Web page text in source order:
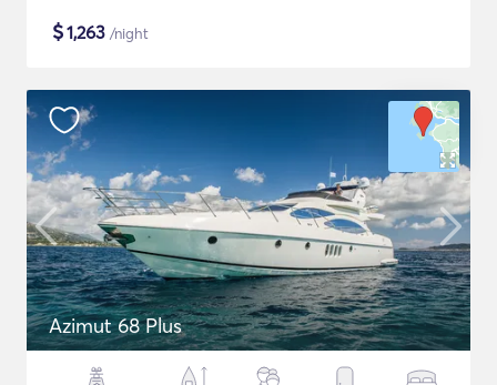
$1,263 /night
Azimut 68 Plus